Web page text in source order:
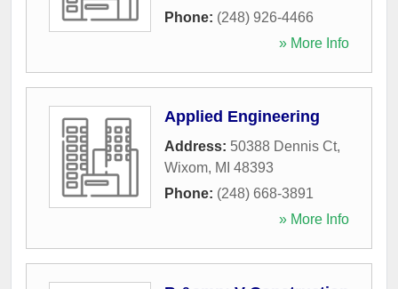
Phone: (248) 926-4466
» More Info
Applied Engineering
Address: 50388 Dennis Ct,
Wixom, MI 48393
Phone: (248) 668-3891
» More Info